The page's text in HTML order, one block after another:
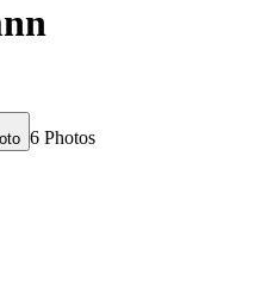
6 Photos